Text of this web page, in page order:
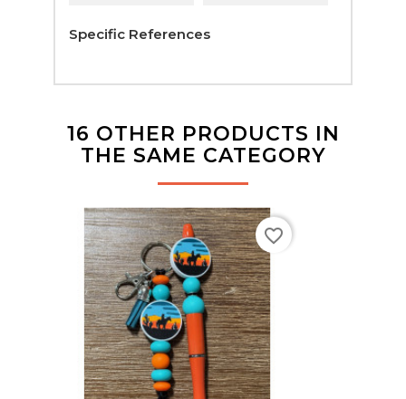
Specific References
16 OTHER PRODUCTS IN
THE SAME CATEGORY
favorite_border